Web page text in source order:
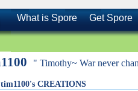
What is Spore Get Spore
" Timothy~ War never
tim1100's CREATIONS